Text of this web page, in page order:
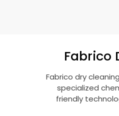
Fabrico
Fabrico dry
specialized
friendly